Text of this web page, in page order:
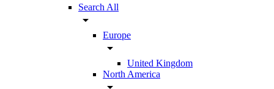
Search All
arrow_drop_down
Europe
arrow_drop_down
United Kingdom
North America